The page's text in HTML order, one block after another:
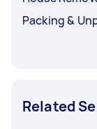
Packing &
Related